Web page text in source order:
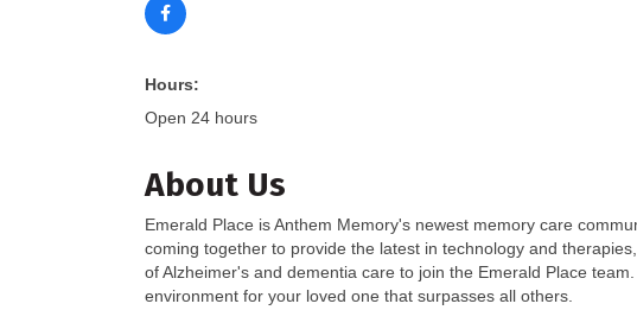
Hours:
Open 24 hours
About Us
Emerald Place is Anthem Memory's newest memory care
coming together to provide the latest in technology and
of Alzheimer's and dementia care to join the Emerald Place
environment for your loved one that surpasses all others.